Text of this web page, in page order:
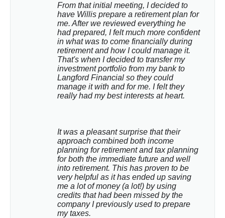
From that initial meeting, I decided to
have Willis prepare a retirement plan for
me. After we reviewed everything he
had prepared, I felt much more confident
in what was to come financially during
retirement and how I could manage it.
That's when I decided to transfer my
investment portfolio from my bank to
Langford Financial so they could
manage it with and for me. I felt they
really had my best interests at heart.
It was a pleasant surprise that their
approach combined both income
planning for retirement and tax planning
for both the immediate future and well
into retirement. This has proven to be
very helpful as it has ended up saving
me a lot of money (a lot!) by using
credits that had been missed by the
company I previously used to prepare
my taxes.